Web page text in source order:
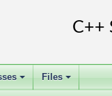
+ +
Files